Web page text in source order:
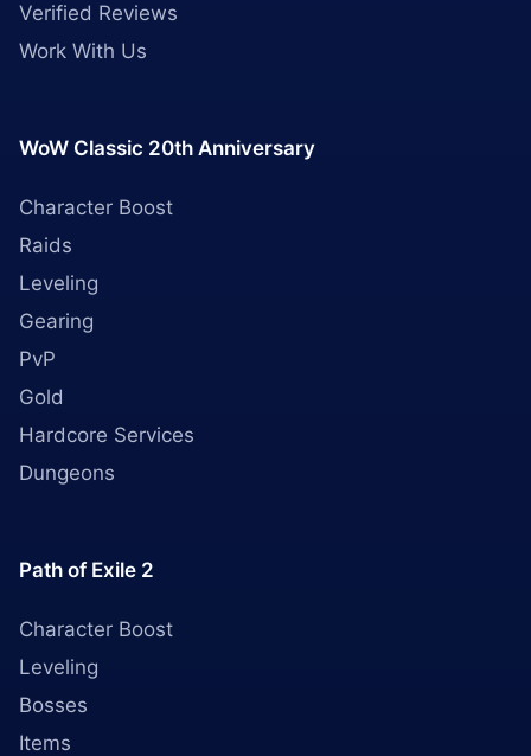
Verified Reviews
Work With Us
WoW Classic 20th Anniversary
Character Boost
Raids
Leveling
Gearing
PvP
Gold
Hardcore Services
Dungeons
Path of Exile 2
Character Boost
Leveling
Bosses
Items